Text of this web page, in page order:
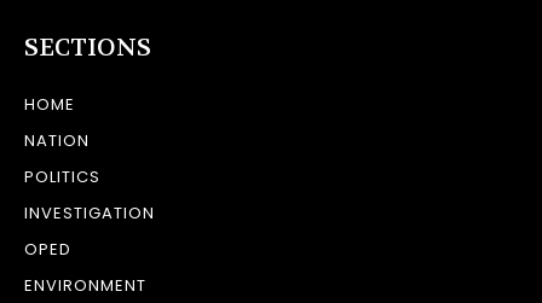
SECTIONS
HOME
NATION
POLITICS
INVESTIGATION
OPED
ENVIRONMENT